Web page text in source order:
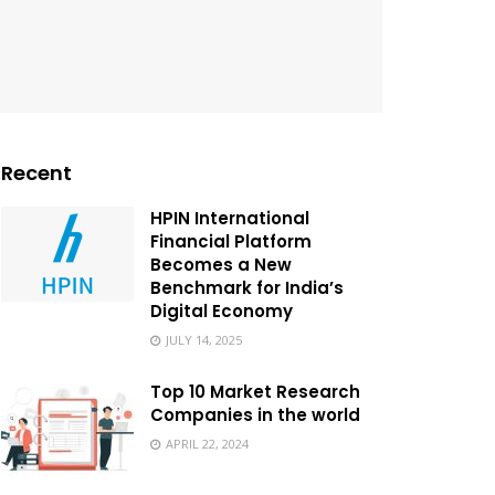
Recent
HPIN International
Financial Platform
Becomes a New
Benchmark for India’s
Digital Economy
JULY 14, 2025
Top 10 Market Research
Companies in the world
APRIL 22, 2024